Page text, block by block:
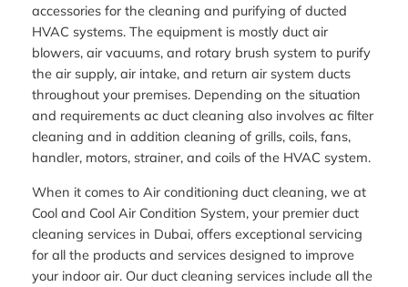
accessories for the cleaning and purifying of ducted
HVAC systems. The equipment is mostly duct air
blowers, air vacuums, and rotary brush system to purify
the air supply, air intake, and return air system ducts
throughout your premises. Depending on the situation
and requirements ac duct cleaning also involves ac filter
cleaning and in addition cleaning of grills, coils, fans,
handler, motors, strainer, and coils of the HVAC system.
When it comes to Air conditioning duct cleaning, we at
Cool and Cool Air Condition System, your premier duct
cleaning services in Dubai, offers exceptional servicing
for all the products and services designed to improve
your indoor air. Our duct cleaning services include all the